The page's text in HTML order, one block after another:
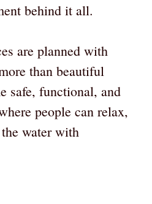
behind it all.
are planned with
than beautiful
safe, functional, and
people can relax,
water with